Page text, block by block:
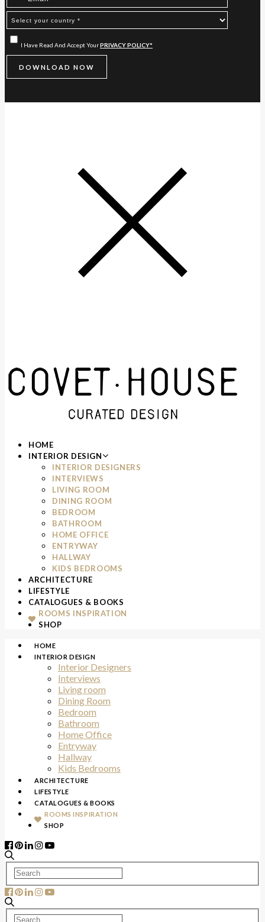
I Have Read And Accept YourPRIVACY POLICY*
HOME
INTERIOR DESIGN
INTERIOR DESIGNERS
INTERVIEWS
LIVING ROOM
DINING ROOM
BEDROOM
BATHROOM
HOME OFFICE
ENTRYWAY
HALLWAY
KIDS BEDROOMS
ARCHITECTURE
LIFESTYLE
CATALOGUES & BOOKS
ROOMS INSPIRATION
SHOP
HOME
INTERIOR DESIGN
Interior Designers
Interviews
Living room
Dining Room
Bedroom
Bathroom
Home Office
Entryway
Hallway
Kids Bedrooms
ARCHITECTURE
LIFESTYLE
CATALOGUES & BOOKS
ROOMS INSPIRATION
SHOP